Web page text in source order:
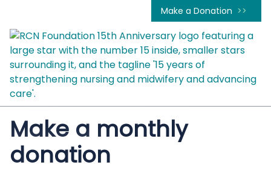
Make a Donation
Make a monthly
donation